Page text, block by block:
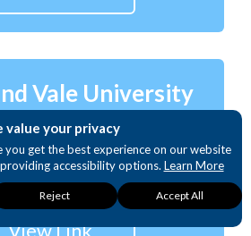
Vale University
Board
Wales
View Link
value your privacy
you get the best experience on our website
accessibility options. Learn More
Analytics
These cookies
provide detailed
insights into user
Accessibility
These cookies
provide enhanced
accessibility
Reject Accept All